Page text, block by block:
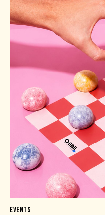
EVENTS